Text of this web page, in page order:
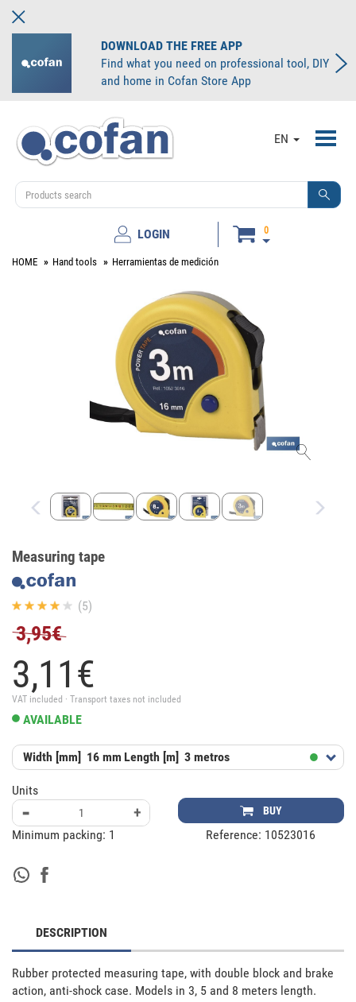
DOWNLOAD THE FREE APP
Find what you need on professional tool, DIY
and home in Cofan Store App
EN
LOGIN 0
HOME Hand tools Herramientas de medición
Measuring tape
(5)
3,95€
3,11€
VAT included · Transport taxes not included
AVAILABLE
Width [mm] 16 mm Length [m] 3 metros
Units
- + BUY
Minimum packing: 1 Reference: 10523016
DESCRIPTION
Rubber protected measuring tape, with double block and brake
action, anti-shock case. Models in 3, 5 and 8 meters length.